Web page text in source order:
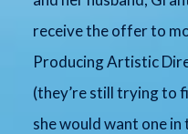
receive the offer to
Producing Artistic
(they’re still trying to
she would want one in